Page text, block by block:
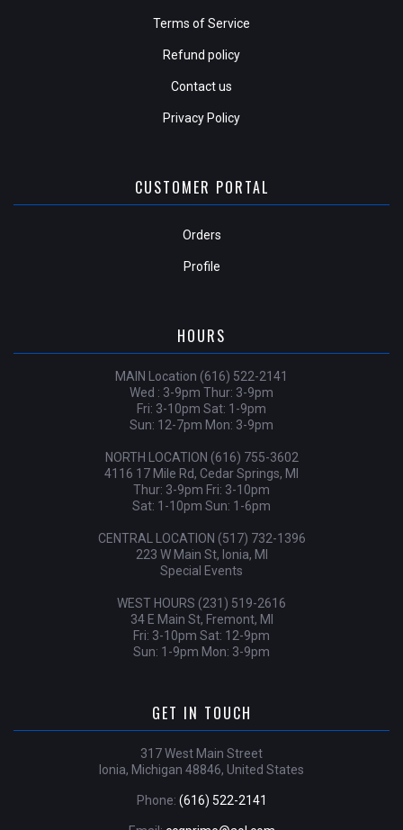
Terms of Service
Refund policy
Contact us
Privacy Policy
CUSTOMER PORTAL
Orders
Profile
HOURS
MAIN Location (616) 522-2141
Wed : 3-9pm Thur: 3-9pm
Fri: 3-10pm Sat: 1-9pm
Sun: 12-7pm Mon: 3-9pm
NORTH LOCATION (616) 755-3602
4116 17 Mile Rd, Cedar Springs, MI
Thur: 3-9pm Fri: 3-10pm
Sat: 1-10pm Sun: 1-6pm
CENTRAL LOCATION (517) 732-1396
223 W Main St, Ionia, MI
Special Events
WEST HOURS (231) 519-2616
34 E Main St, Fremont, MI
Fri: 3-10pm Sat: 12-9pm
Sun: 1-9pm Mon: 3-9pm
GET IN TOUCH
317 West Main Street
Ionia, Michigan 48846, United States
Phone: (616) 522-2141